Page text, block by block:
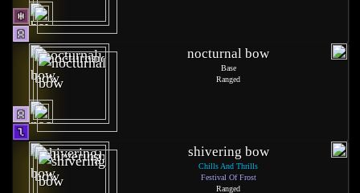
nocturnal bow
Base
Ranged
shivering bow
Chills And Thrills
Festival Of Frost
Ranged